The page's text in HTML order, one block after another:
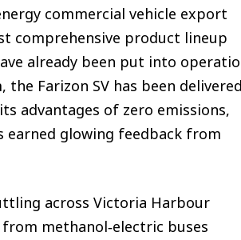
commercial vehicle export
comprehensive product lineup
already been put into
Farizon SV has been delivered
advantages of zero emissions,
earned glowing feedback from
across Victoria Harbour
methanol‑electric buses